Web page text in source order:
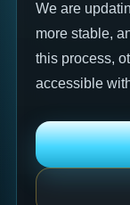
We are
more stable,
this process,
accessible